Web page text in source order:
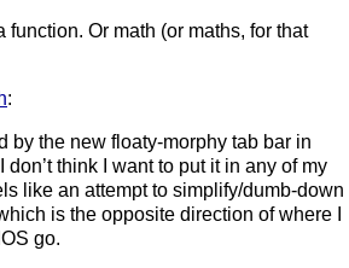
function. Or math (or maths, for that
:
by the new floaty-morphy tab bar in
don’t think I want to put it in any of my
like an attempt to simplify/dumb-down
is the opposite direction of where I
go.